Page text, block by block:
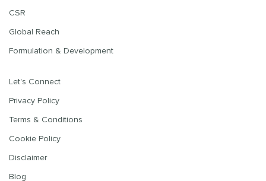
CSR
Global Reach
Formulation & Development
Let's Connect
Privacy Policy
Terms & Conditions
Cookie Policy
Disclaimer
Blog